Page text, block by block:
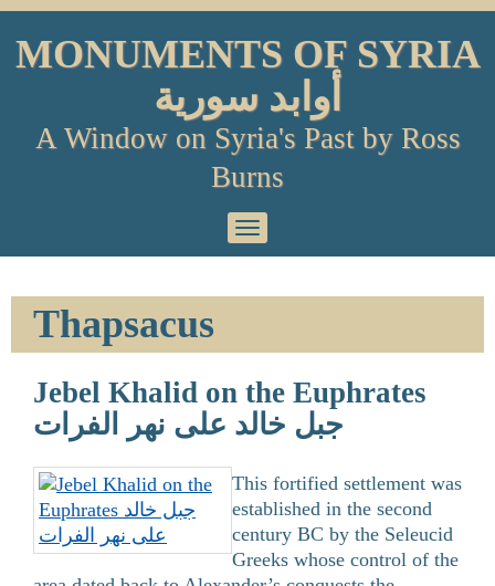
Skip
content
MONUMENTS OF SYRIA
أوابد سورية
A Window on Syria's Past by Ross
Burns
Primary
Menu
Thapsacus
Jebel Khalid on the Euphrates
جبل خالد على نهر الفرات
This fortified settlement was
established in the second
century BC by the Seleucid
Greeks whose control of the